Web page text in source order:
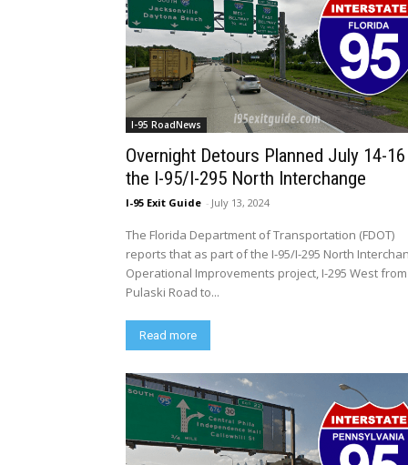
I-95 RoadNews
Overnight Detours Planned July 14-
the I-95/I-295 North Interchange
I-95 Exit Guide - July 13, 2024
The Florida Department of Transportation (FDOT)
reports that as part of the I-95/I-295 North
Operational Improvements project, I-295 West from
Pulaski Road to...
Read more